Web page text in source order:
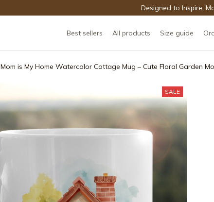
Designed to Inspire,
Best sellers All products Size guide
Mom is My Home Watercolor Cottage Mug – Cute Floral Garden
SALE